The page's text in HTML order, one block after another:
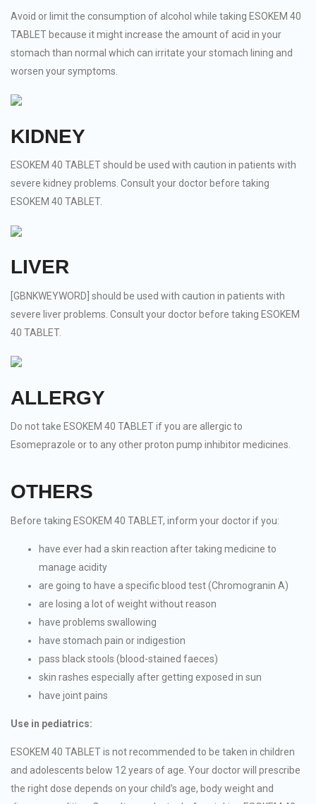
Avoid or limit the consumption of alcohol while taking ESOKEM 40
TABLET because it might increase the amount of acid in your
stomach than normal which can irritate your stomach lining and
worsen your symptoms.
KIDNEY
ESOKEM 40 TABLET should be used with caution in patients with
severe kidney problems. Consult your doctor before taking
ESOKEM 40 TABLET.
LIVER
[GBNKWEYWORD] should be used with caution in patients with
severe liver problems. Consult your doctor before taking ESOKEM
40 TABLET.
ALLERGY
Do not take ESOKEM 40 TABLET if you are allergic to
Esomeprazole or to any other proton pump inhibitor medicines.
OTHERS
Before taking ESOKEM 40 TABLET, inform your doctor if you:
have ever had a skin reaction after taking medicine to
manage acidity
are going to have a specific blood test (Chromogranin A)
are losing a lot of weight without reason
have problems swallowing
have stomach pain or indigestion
pass black stools (blood-stained faeces)
skin rashes especially after getting exposed in sun
have joint pains
Use in pediatrics:
ESOKEM 40 TABLET is not recommended to be taken in children
and adolescents below 12 years of age. Your doctor will prescribe
the right dose depends on your child’s age, body weight and